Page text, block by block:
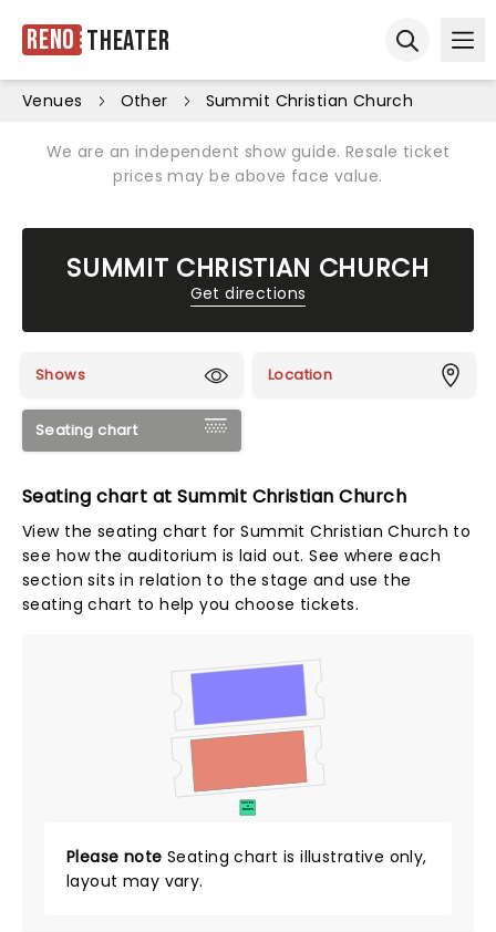
Reno Theater
Venues Other Summit Christian Church
We are an independent show guide. Resale ticket
prices may be above face value.
SUMMIT CHRISTIAN CHURCH
Get directions
Shows Location
Seating chart
Seating chart at Summit Christian Church
View the seating chart for Summit Christian Church to
see how the auditorium is laid out. See where each
section sits in relation to the stage and use the
seating chart to help you choose tickets.
SUITES
&
BOXES
Please note Seating chart is illustrative only,
layout may vary.